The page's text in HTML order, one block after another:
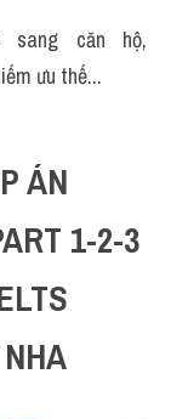
sang căn hộ,
ưu thế...
ÁN
1-2-3